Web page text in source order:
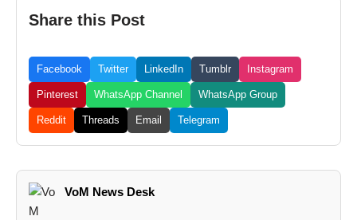
Share this Post
Facebook Twitter LinkedIn Tumblr Instagram
Pinterest WhatsApp Channel WhatsApp Group
Reddit Threads Email Telegram
VoM News Desk